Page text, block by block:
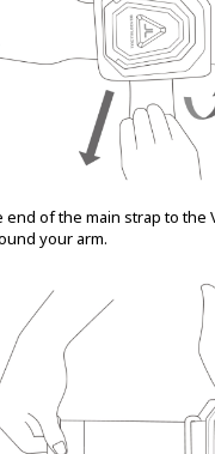
end of the main strap to the
your arm.